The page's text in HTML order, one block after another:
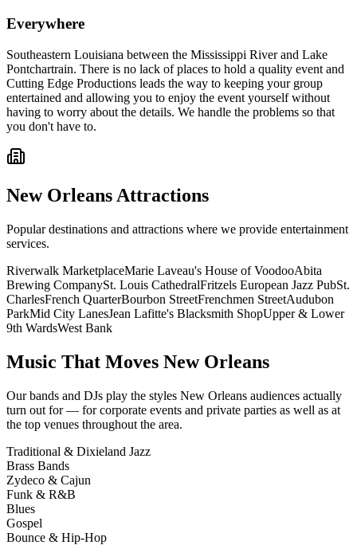
Everywhere
Southeastern Louisiana between the Mississippi River and Lake
Pontchartrain. There is no lack of places to hold a quality event and
Cutting Edge Productions leads the way to keeping your group
entertained and allowing you to enjoy the event yourself without
having to worry about the details. We handle the problems so that
you don't have to.
New Orleans Attractions
Popular destinations and attractions where we provide entertainment
services.
Riverwalk MarketplaceMarie Laveau's House of VoodooAbita
Brewing CompanySt. Louis CathedralFritzels European Jazz PubSt.
CharlesFrench QuarterBourbon StreetFrenchmen StreetAudubon
ParkMid City LanesJean Lafitte's Blacksmith ShopUpper & Lower
9th WardsWest Bank
Music That Moves New Orleans
Our bands and DJs play the styles New Orleans audiences actually
turn out for — for corporate events and private parties as well as at
the top venues throughout the area.
Traditional & Dixieland Jazz
Brass Bands
Zydeco & Cajun
Funk & R&B
Blues
Gospel
Bounce & Hip-Hop